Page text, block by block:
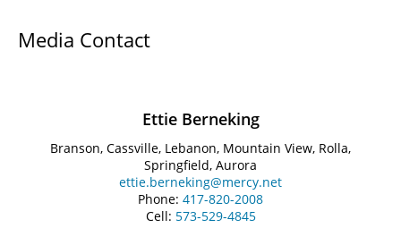
Media Contact
Ettie Berneking
Branson, Cassville, Lebanon, Mountain View, Rolla,
Springfield, Aurora
ettie.berneking@mercy.net
Phone: 417-820-2008
Cell: 573-529-4845